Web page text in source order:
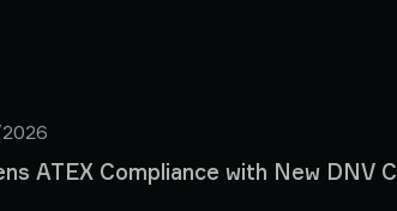
ATEX Compliance with New DNV